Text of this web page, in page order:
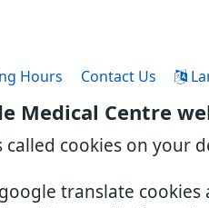
Medical Centre
called cookies on your
translate
Hours Contact Us